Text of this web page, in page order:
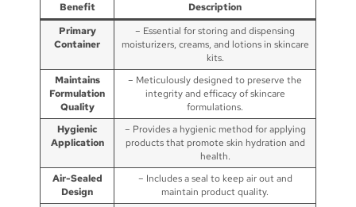
Benefit
Description
Primary
Container
– Essential for storing and dispensing
moisturizers, creams, and lotions in skincare
kits.
Maintains
Formulation
Quality
– Meticulously designed to preserve the
integrity and efficacy of skincare
formulations.
Hygienic
Application
– Provides a hygienic method for applying
products that promote skin hydration and
health.
Air-Sealed
Design
– Includes a seal to keep air out and
maintain product quality.